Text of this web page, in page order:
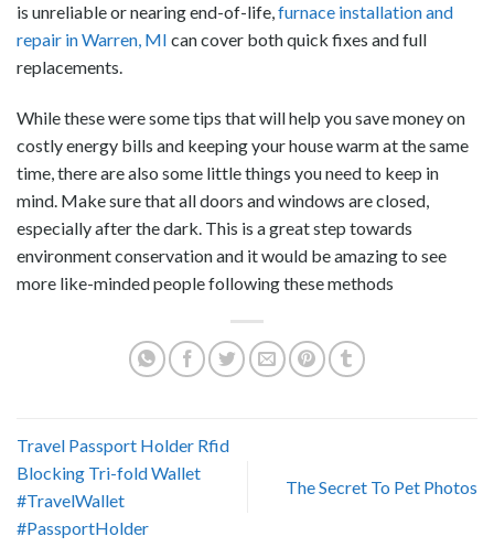
is unreliable or nearing end-of-life,furnace installation and
repair in Warren, MI can cover both quick fixes and full
replacements.
While these were some tips that will help you save money on
costly energy bills and keeping your house warm at the same
time, there are also some little things you need to keep in
mind. Make sure that all doors and windows are closed,
especially after the dark. This is a great step towards
environment conservation and it would be amazing to see
more like-minded people following these methods
Travel Passport Holder Rfid
Blocking Tri-fold Wallet
#TravelWallet
#PassportHolder
The Secret To Pet Photos